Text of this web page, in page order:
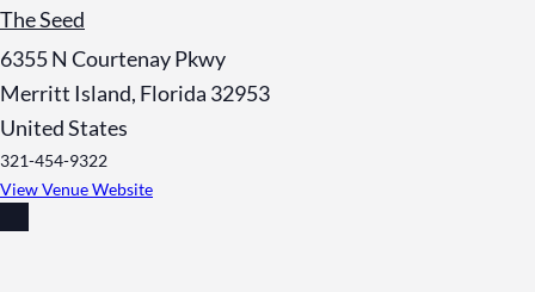
The Seed
6355 N Courtenay Pkwy
Merritt Island, Florida 32953
United States
321-454-9322
View Venue Website